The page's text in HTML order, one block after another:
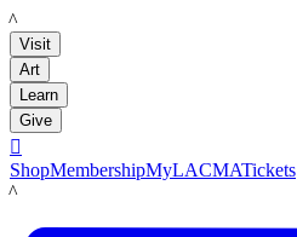
LACMA
Visit
Art
Learn
Give

ShopMembershipMyLACMATickets
LACMA